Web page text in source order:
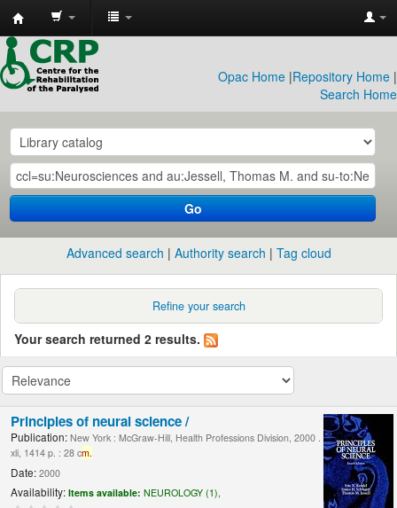
CRP
Library
Opac Home |Repository Home |
Search Home
Go
Advanced search Authority search Tag cloud
Refine your search
Your search returned 2 results.
Principles of neural science /
Publication: New York : McGraw-Hill, Health Professions Division, 2000 .
xli, 1414 p. : 28 cm.
Date: 2000
Availability: Items available: NEUROLOGY (1),